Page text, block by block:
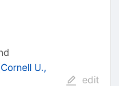
Cornell U.,
edit